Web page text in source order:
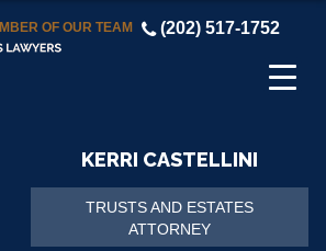
OF OUR TEAM (202) 517-1752
KERRI CASTELLINI
TRUSTS AND ESTATES
ATTORNEY